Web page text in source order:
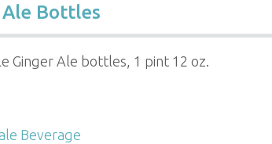
Bottles
Ginger Ale bottles, 1 pint 12 oz.
Beverage